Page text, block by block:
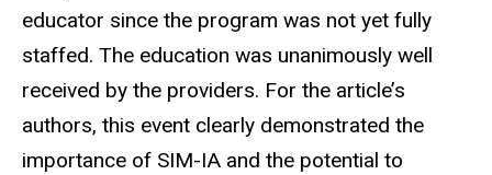
educator since the program was not yet fully
staffed. The education was unanimously well
received by the providers. For the article’s
authors, this event clearly demonstrated the
importance of SIM-IA and the potential to